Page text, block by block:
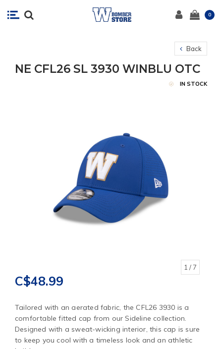
0
Back
NE CFL26 SL 3930 WINBLU OTC
IN STOCK
1 / 7
C$48.99
Tailored with an aerated fabric, the CFL26 3930 is a
comfortable fitted cap from our Sideline collection.
Designed with a sweat-wicking interior, this cap is sure
to keep you cool with a timeless look and an athletic